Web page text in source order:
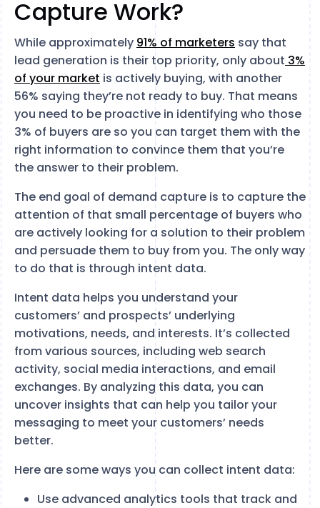
Capture Work?
While approximately 91% of marketers say that
lead generation is their top priority, only about 3%
of your market is actively buying, with another
56% saying they’re not ready to buy. That means
you need to be proactive in identifying who those
3% of buyers are so you can target them with the
right information to convince them that you’re
the answer to their problem.
The end goal of demand capture is to capture the
attention of that small percentage of buyers who
are actively looking for a solution to their problem
and persuade them to buy from you. The only way
to do that is through intent data.
Intent data helps you understand your
customers’ and prospects’ underlying
motivations, needs, and interests. It’s collected
from various sources, including web search
activity, social media interactions, and email
exchanges. By analyzing this data, you can
uncover insights that can help you tailor your
messaging to meet your customers’ needs
better.
Here are some ways you can collect intent data:
Use advanced analytics tools that track and